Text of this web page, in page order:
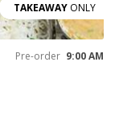
TAKEAWAYONLY
Pre-order 9:00 AM